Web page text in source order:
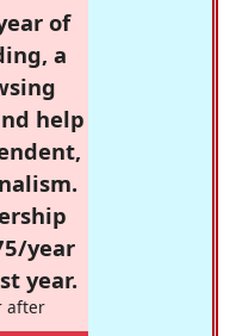
of
a
help
year
year.
after